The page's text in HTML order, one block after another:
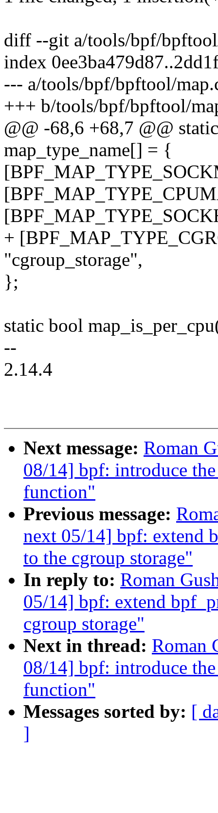
diff --git a/tools/bpf/
index
--- a/tools/bpf/bpftool/
+++ b/tools/bpf/bpftool/
@@ -68,6 +68,7 @@
map_type_name[] = {
+
"cgroup_storage",
};
static bool
--
2.14.4
Next message: Roman
08/14] bpf: introduce
function"
Previous message:
next 05/14] bpf: extend
to the cgroup storage"
In reply to: Roman
05/14] bpf: extend
cgroup storage"
Next in thread: Roman
08/14] bpf: introduce
function"
Messages sorted by: [
]